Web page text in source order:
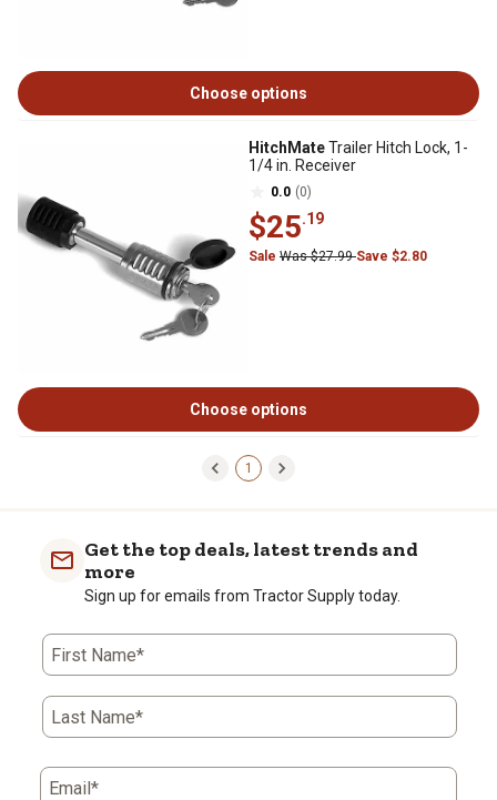
Choose options
HitchMateTrailer Hitch Lock, 1-
1/4 in. Receiver
0.0 (0)
$25.19
Sale Was $27.99Save $2.80
Choose options
1
Get the top deals, latest trends and
more
Sign up for emails from Tractor Supply today.
First Name*
Last Name*
Email*